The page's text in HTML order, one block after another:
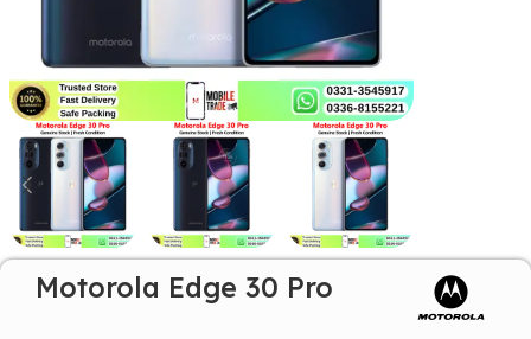
Motorola Edge 30 Pro